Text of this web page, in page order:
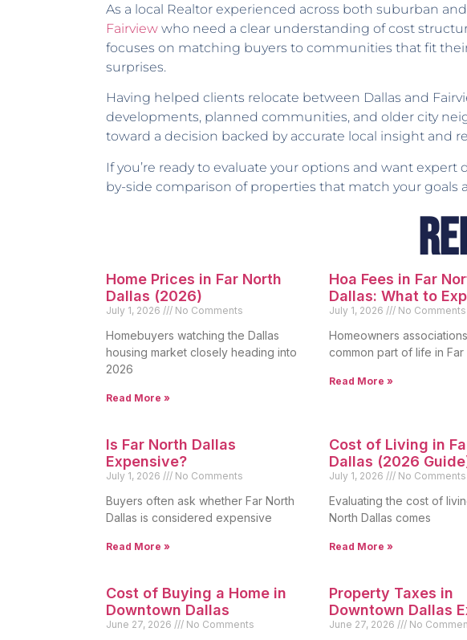
As a local Realtor experienced across both suburban
Fairview who need a clear understanding of cost
focuses on matching buyers to communities that fit
surprises.
Having helped clients relocate between Dallas and
developments, planned communities, and older city
toward a decision backed by accurate local insight and
If you’re ready to evaluate your options and want expert
by-side comparison of properties that match your goals
Home Prices in Far North
Dallas (2026)
July 1, 2026 No Comments
Homebuyers watching the Dallas
housing market closely heading into
2026
Read More »
Hoa Fees in Far
Dallas: What to
July 1, 2026 No Comments
Homeowners
common part of life in Far
Read More »
Is Far North Dallas
Expensive?
July 1, 2026 No Comments
Buyers often ask whether Far North
Dallas is considered expensive
Read More »
Cost of Living in
Dallas (2026
July 1, 2026 No Comments
Evaluating the cost of
North Dallas comes
Read More »
Cost of Buying a Home in
Downtown Dallas
June 27, 2026 No Comments
Property Taxes in
Downtown Dallas
June 27, 2026 No